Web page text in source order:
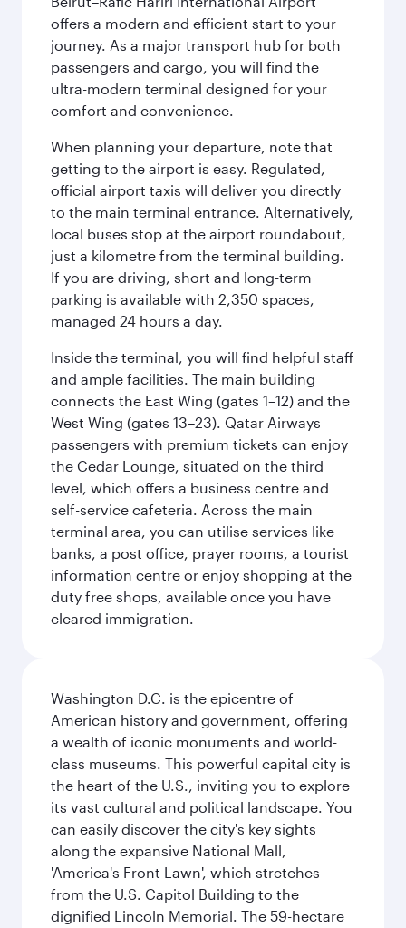
offers a modern and efficient start to your
journey. As a major transport hub for both
passengers and cargo, you will find the
ultra-modern terminal designed for your
comfort and convenience.
When planning your departure, note that
getting to the airport is easy. Regulated,
official airport taxis will deliver you directly
to the main terminal entrance. Alternatively,
local buses stop at the airport roundabout,
just a kilometre from the terminal building.
If you are driving, short and long-term
parking is available with 2,350 spaces,
managed 24 hours a day.
Inside the terminal, you will find helpful staff
and ample facilities. The main building
connects the East Wing (gates 1–12) and the
West Wing (gates 13–23). Qatar Airways
passengers with premium tickets can enjoy
the Cedar Lounge, situated on the third
level, which offers a business centre and
self-service cafeteria. Across the main
terminal area, you can utilise services like
banks, a post office, prayer rooms, a tourist
information centre or enjoy shopping at the
duty free shops, available once you have
cleared immigration.
Washington D.C. is the epicentre of
American history and government, offering
a wealth of iconic monuments and world-
class museums. This powerful capital city is
the heart of the U.S., inviting you to explore
its vast cultural and political landscape. You
can easily discover the city's key sights
along the expansive National Mall,
'America's Front Lawn', which stretches
from the U.S. Capitol Building to the
dignified Lincoln Memorial. The 59-hectare